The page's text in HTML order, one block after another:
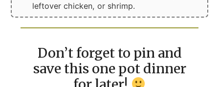
leftover chicken, or shrimp.
Don’t forget to pin and
save this one pot dinner